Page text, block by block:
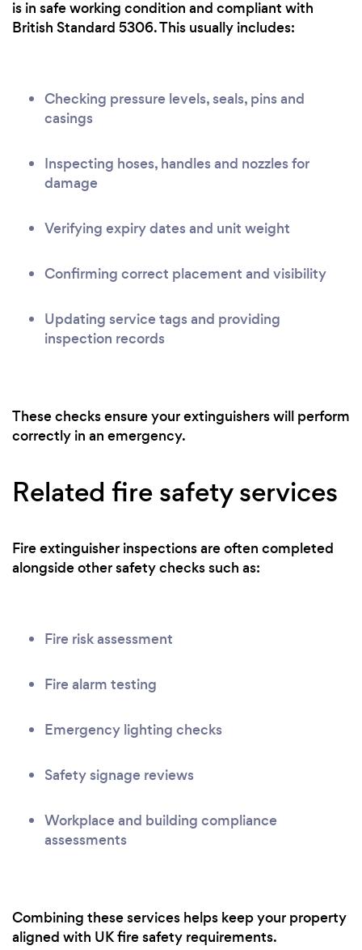
is in safe working condition and compliant with
British Standard 5306. This usually includes:
Checking pressure levels, seals, pins and
casings
Inspecting hoses, handles and nozzles for
damage
Verifying expiry dates and unit weight
Confirming correct placement and visibility
Updating service tags and providing
inspection records
These checks ensure your extinguishers will perform
correctly in an emergency.
Related fire safety services
Fire extinguisher inspections are often completed
alongside other safety checks such as:
Fire risk assessment
Fire alarm testing
Emergency lighting checks
Safety signage reviews
Workplace and building compliance
assessments
Combining these services helps keep your property
aligned with UK fire safety requirements.